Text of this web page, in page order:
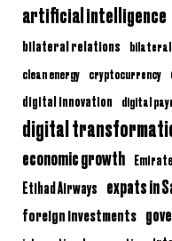
artificial intelligence
bilateral relations
clean energy cryptocurrency
digital innovation digital
digital
economic growth
Etihad Airways expats in
foreign investments